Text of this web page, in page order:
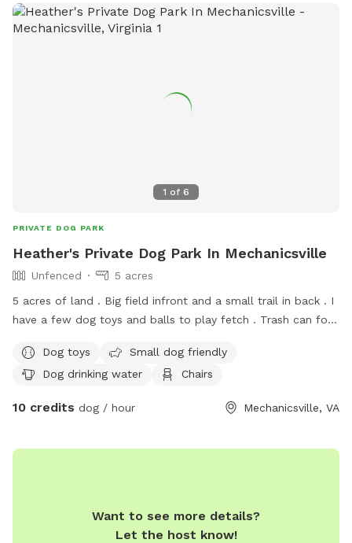
1 of 6
PRIVATE DOG PARK
Heather's Private Dog Park In Mechanicsville
Unfenced
5 acres
5 acres of land . Big field infront and a small trail in back . I
have a few dog toys and balls to play fetch . Trash can for
Dog toys
Small dog friendly
Dog drinking water
Chairs
10 credits dog / hour Mechanicsville, VA
Want to see more details?
Let the host know!